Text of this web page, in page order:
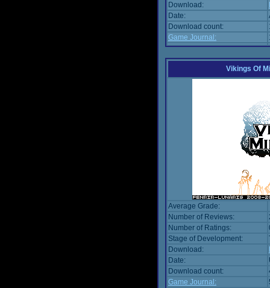
Download:
Date:
Download count:
Game Journal:
Vikings Of
Average Grade:
Number of Reviews:
Number of Ratings:
Stage of Development:
Download:
Date:
Download count:
Game Journal: